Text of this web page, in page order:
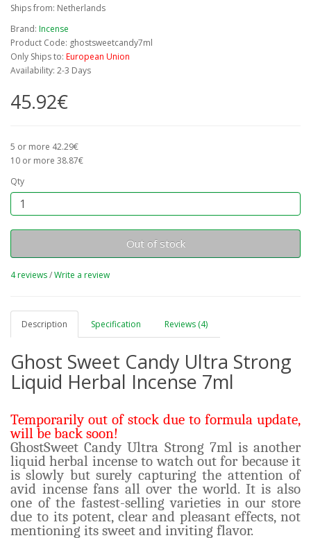
Ships from: Netherlands
Brand: Incense
Product Code: ghostsweetcandy7ml
Only Ships to: European Union
Availability: 2-3 Days
45.92€
5 or more 42.29€
10 or more 38.87€
Qty
Out of stock
4 reviews/Write a review
Description Specification Reviews (4)
Ghost Sweet Candy Ultra Strong
Liquid Herbal Incense 7ml
Temporarily out of stock due to formula update,
will be back soon!
GhostSweet Candy Ultra Strong 7ml is another
liquid herbal incense to watch out for because it
is slowly but surely capturing the attention of
avid incense fans all over the world. It is also
one of the fastest-selling varieties in our store
due to its potent, clear and pleasant effects, not
mentioning its sweet and inviting flavor.